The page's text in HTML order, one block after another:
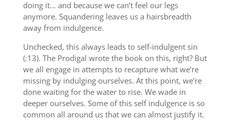
doing it… and because we can’t feel our legs
anymore. Squandering leaves us a hairsbreadth
away from indulgence.
Unchecked, this always leads to self-indulgent sin
(:13). The Prodigal wrote the book on this, right? But
we all engage in attempts to recapture what we’re
missing by indulging ourselves. At this point, we’re
done waiting for the water to rise. We wade in
deeper ourselves. Some of this self indulgence is so
common all around us that we can almost justify it.